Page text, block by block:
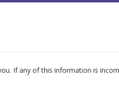
If any of this information is